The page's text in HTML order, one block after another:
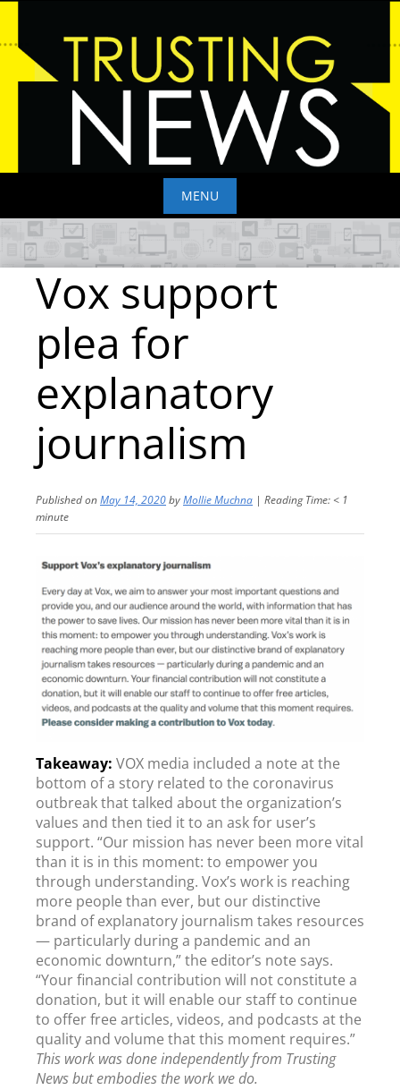
content
MENU
contentVox support
plea for
explanatory
journalism
Published onMay 14, 2020byMollie Muchna | Reading Time: < 1
minute
VOX media included a note at the
bottom of a story related to the coronavirus
outbreak that talked about the organization’s
values and then tied it to an ask for user’s
support. “Our mission has never been more vital
than it is in this moment: to empower you
through understanding. Vox’s work is reaching
more people than ever, but our distinctive
brand of explanatory journalism takes resources
— particularly during a pandemic and an
economic downturn,” the editor’s note says.
“Your financial contribution will not constitute a
donation, but it will enable our staff to continue
to offer free articles, videos, and podcasts at the
quality and volume that this moment requires.”
This work was done independently from Trusting
News but embodies the work we do.